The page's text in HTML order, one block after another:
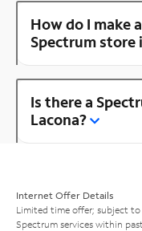
How do I make
Spectrum store
Is there a
Lacona?
Internet Offer Details
Limited time offer; subject
Spectrum services within